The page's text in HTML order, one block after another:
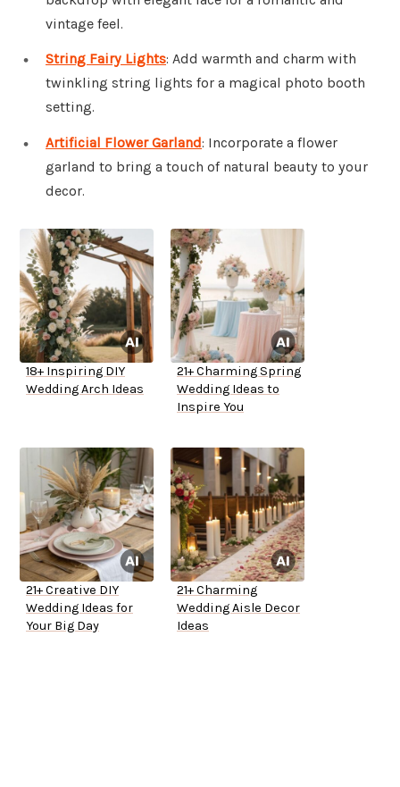
vintage feel.
String Fairy Lights: Add warmth and charm with
twinkling string lights for a magical photo booth
setting.
Artificial Flower Garland: Incorporate a flower
garland to bring a touch of natural beauty to your
decor.
18+ Inspiring DIY
Wedding Arch Ideas
21+ Charming Spring
Wedding Ideas to
Inspire You
21+ Creative DIY
Wedding Ideas for
Your Big Day
21+ Charming
Wedding Aisle Decor
Ideas